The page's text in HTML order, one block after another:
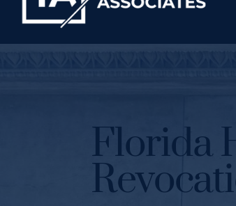
Florida